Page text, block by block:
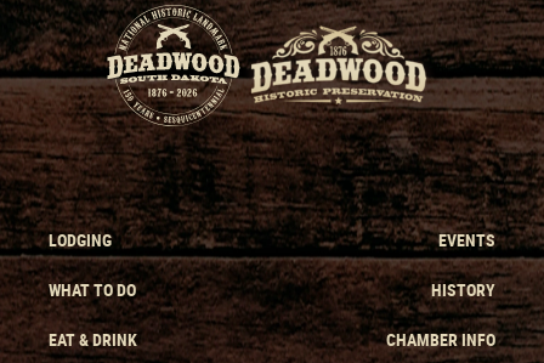
LODGING
WHAT TO DO
EAT & DRINK
EVENTS
HISTORY
CHAMBER INFO